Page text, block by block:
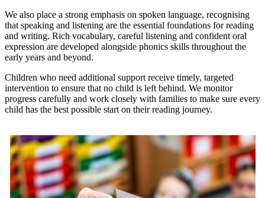
We also place a strong emphasis on spoken language, recognising
that speaking and listening are the essential foundations for reading
and writing. Rich vocabulary, careful listening and confident oral
expression are developed alongside phonics skills throughout the
early years and beyond.
Children who need additional support receive timely, targeted
intervention to ensure that no child is left behind. We monitor
progress carefully and work closely with families to make sure every
child has the best possible start on their reading journey.